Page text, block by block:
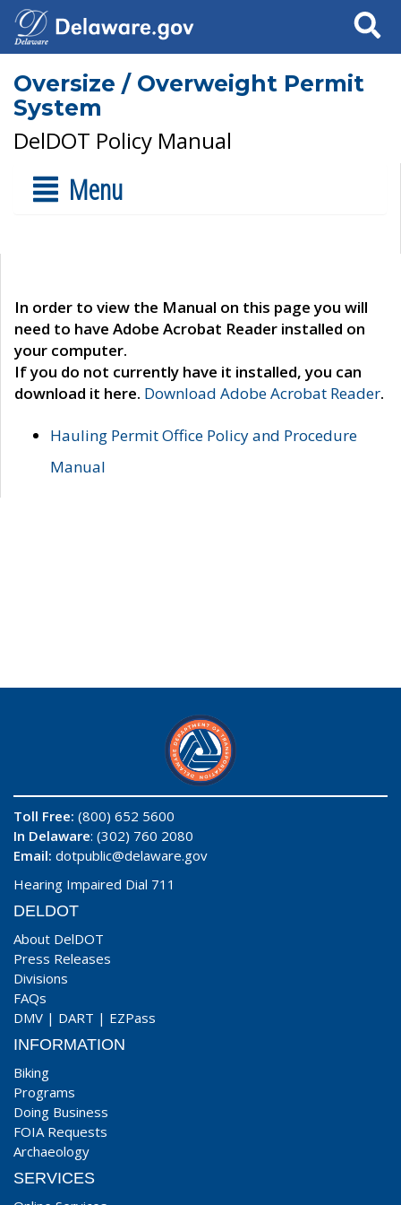
Search
Oversize / Overweight Permit
System
DelDOT Policy Manual
Menu
In order to view the Manual on this page you will
need to have Adobe Acrobat Reader installed on
your computer.
If you do not currently have it installed, you can
download it here. Download Adobe Acrobat Reader.
Hauling Permit Office Policy and Procedure
Manual
Toll Free: (800) 652 5600
In Delaware: (302) 760 2080
Email: dotpublic@delaware.gov
Hearing Impaired Dial 711
DELDOT
About DelDOT
Press Releases
Divisions
FAQs
DMV | DART | EZPass
INFORMATION
Biking
Programs
Doing Business
FOIA Requests
Archaeology
SERVICES